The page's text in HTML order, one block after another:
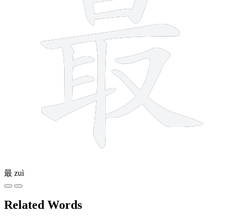
最 zuì
Related Words